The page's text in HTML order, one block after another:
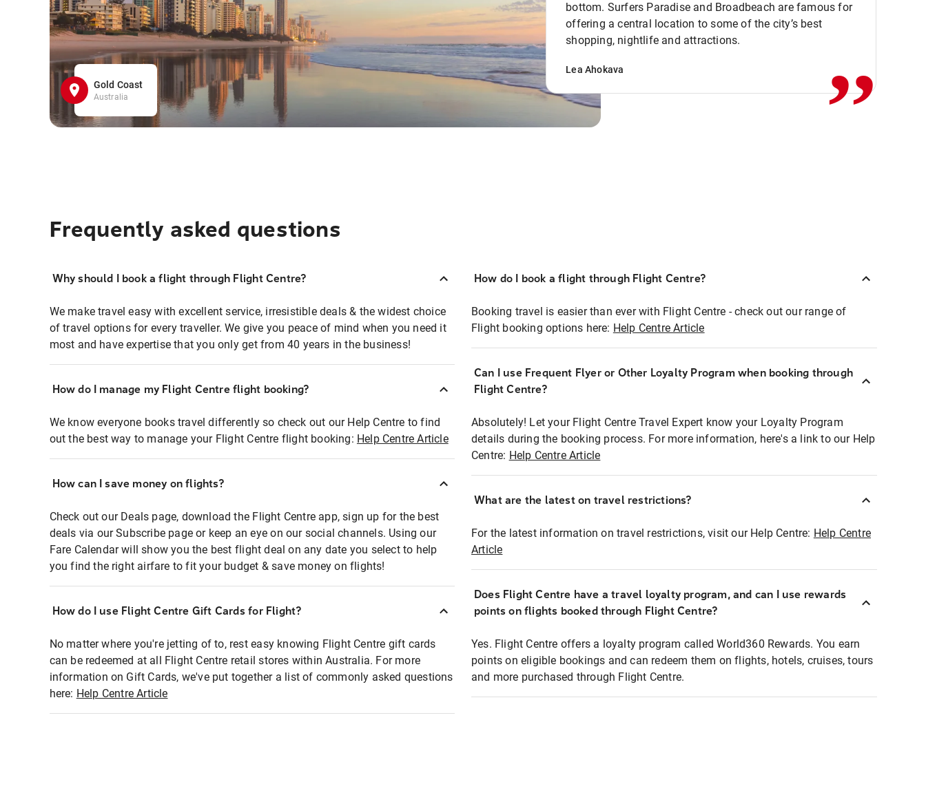
Gold Coast
Australia
bottom. Surfers Paradise and Broadbeach are famous for
offering a central location to some of the city’s best
shopping, nightlife and attractions.
Lea Ahokava ,,
Frequently asked questions
Why should I book a flight through Flight Centre?
We make travel easy with excellent service, irresistible deals & the widest choice
of travel options for every traveller. We give you peace of mind when you need it
most and have expertise that you only get from 40 years in the business!
How do I manage my Flight Centre flight booking?
We know everyone books travel differently so check out our Help Centre to find
out the best way to manage your Flight Centre flight booking: Help Centre Article
How can I save money on flights?
Check out our Deals page, download the Flight Centre app, sign up for the best
deals via our Subscribe page or keep an eye on our social channels. Using our
Fare Calendar will show you the best flight deal on any date you select to help
you find the right airfare to fit your budget & save money on flights!
How do I use Flight Centre Gift Cards for Flight?
No matter where you're jetting of to, rest easy knowing Flight Centre gift cards
can be redeemed at all Flight Centre retail stores within Australia. For more
information on Gift Cards, we've put together a list of commonly asked questions
here: Help Centre Article
How do I book a flight through Flight Centre?
Booking travel is easier than ever with Flight Centre - check out our range of
Flight booking options here: Help Centre Article
Can I use Frequent Flyer or Other Loyalty Program when booking through
Flight Centre?
Absolutely! Let your Flight Centre Travel Expert know your Loyalty Program
details during the booking process. For more information, here's a link to our Help
Centre: Help Centre Article
What are the latest on travel restrictions?
For the latest information on travel restrictions, visit our Help Centre: Help Centre
Article
Does Flight Centre have a travel loyalty program, and can I use rewards
points on flights booked through Flight Centre?
Yes. Flight Centre offers a loyalty program called World360 Rewards. You earn
points on eligible bookings and can redeem them on flights, hotels, cruises, tours
and more purchased through Flight Centre.